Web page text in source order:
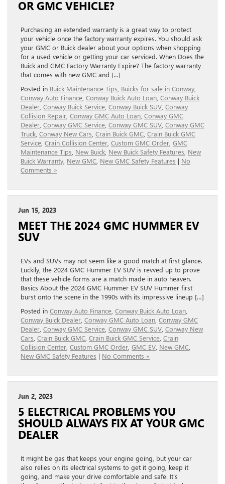
OR GMC VEHICLE?
Purchasing an extended warranty is a great way to protect
your vehicle once the factory warranty expires. You should ask
your GMC or Buick dealer about your options when shopping
for a used vehicle or getting your car serviced. When Does the
Buick and GMC Factory Warranty Expire? The factory warranty
that comes with new GMC and […]
Posted in Buick Maintenance Tips Buicks for sale in Conway
Conway Auto Finance Conway Buick Auto Loan Conway Buick
Dealer Conway Buick Service Conway Buick SUV Conway
Collision Repair Conway GMC Auto Loan Conway GMC
Dealer Conway GMC Service Conway GMC SUV Conway GMC
Truck Conway New Cars Crain Buick GMC Crain Buick GMC
Service Crain Collision Center Custom GMC Order GMC
Maintenance Tips New Buick New Buick Safety Features New
Buick Warranty New GMC New GMC Safety Features | No
Comments »
Jun 15, 2023
MEET THE 2024 GMC HUMMER EV
SUV
EVs and SUVs may not seem like a good match at first glance.
Luckily, the 2024 GMC Hummer EV SUV is revved up to prove
that these vehicle forms are a match made in auto heaven.
Basics About the 2024 GMC Hummer EV SUV Hummer first
burst onto the scene in the 1990s with its impressive lineup […]
Posted in Conway Auto Finance Conway Buick Auto Loan
Conway Buick Dealer Conway GMC Auto Loan Conway GMC
Dealer Conway GMC Service Conway GMC SUV Conway New
Cars Crain Buick GMC Crain Buick GMC Service Crain
Collision Center Custom GMC Order GMC EV New GMC
New GMC Safety Features | No Comments »
Jun 2, 2023
5 ELECTRICAL PROBLEMS YOU
SHOULD ALWAYS FIX AT YOUR GMC
DEALER
It might be gas that keeps your engine going, but your car
also relies on its electrical systems to get it going, keep it
going, and make your drive comfortable and safe. It’s